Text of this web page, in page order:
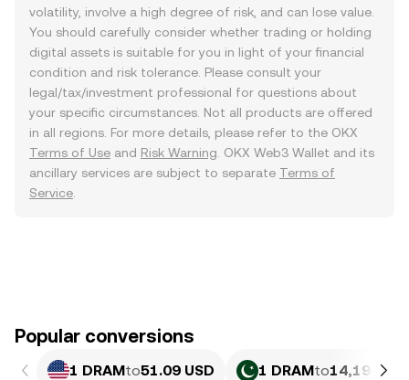
volatility, involve a high degree of risk, and can lose value.
You should carefully consider whether trading or holding
digital assets is suitable for you in light of your financial
condition and risk tolerance. Please consult your
legal/tax/investment professional for questions about
your specific circumstances. Not all products are offered
in all regions. For more details, please refer to the OKX
Terms of Use and Risk Warning . OKX Web3 Wallet and its
ancillary services are subject to separate Terms of
Service
Popular conversions
1 DRAMto51.09 USD 1 DRAMto14,196.35